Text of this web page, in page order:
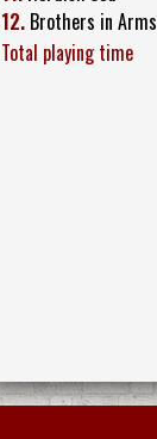
12. Brothers in Arms
Total playing time